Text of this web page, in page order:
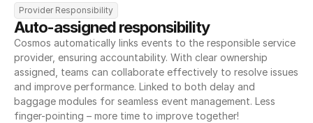
Provider Responsibility
Auto-assigned responsibility
Cosmos automatically links events to the responsible service
provider, ensuring accountability. With clear ownership
assigned, teams can collaborate effectively to resolve issues
and improve performance. Linked to both delay and
baggage modules for seamless event management. Less
finger-pointing – more time to improve together!